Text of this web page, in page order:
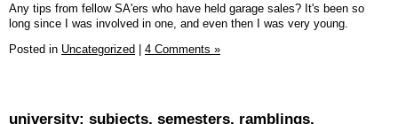
Any tips from fellow SA'ers who have held garage sales? It's been so
long since I was involved in one, and even then I was very young.
Posted in Uncategorized 4 Comments »
university: subjects, semesters, ramblings,